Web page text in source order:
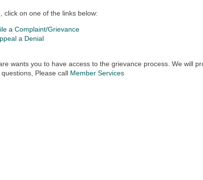
click on one of the links below:
a Complaint/Grievance
a Denial
wants you to have access to the grievance process. We will
Please call Member Services